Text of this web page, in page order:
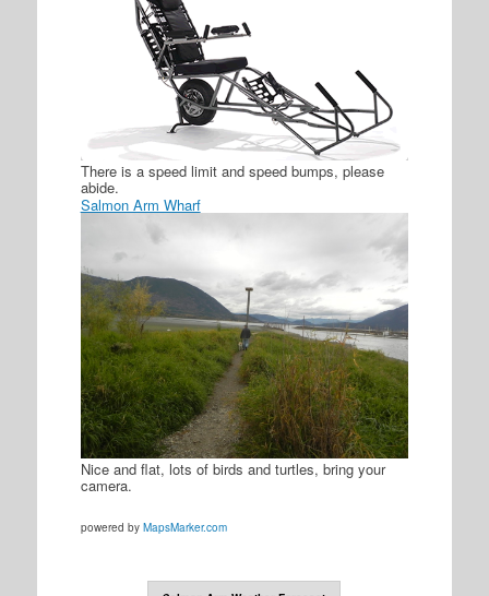
There is a speed limit and speed bumps, please
abide.
Salmon Arm Wharf
Nice and flat, lots of birds and turtles, bring your
camera.
powered by MapsMarker.com